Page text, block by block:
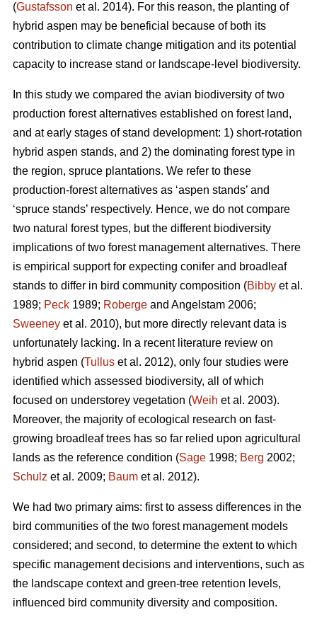
(Gustafsson et al. 2014). For this reason, the planting of
hybrid aspen may be beneficial because of both its
contribution to climate change mitigation and its potential
capacity to increase stand or landscape-level biodiversity.
In this study we compared the avian biodiversity of two
production forest alternatives established on forest land,
and at early stages of stand development: 1) short-rotation
hybrid aspen stands, and 2) the dominating forest type in
the region, spruce plantations. We refer to these
production-forest alternatives as ‘aspen stands’ and
‘spruce stands’ respectively. Hence, we do not compare
two natural forest types, but the different biodiversity
implications of two forest management alternatives. There
is empirical support for expecting conifer and broadleaf
stands to differ in bird community composition (Bibby et al.
1989; Peck 1989; Roberge and Angelstam 2006;
Sweeney et al. 2010), but more directly relevant data is
unfortunately lacking. In a recent literature review on
hybrid aspen (Tullus et al. 2012), only four studies were
identified which assessed biodiversity, all of which
focused on understorey vegetation (Weih et al. 2003).
Moreover, the majority of ecological research on fast-
growing broadleaf trees has so far relied upon agricultural
lands as the reference condition (Sage 1998; Berg 2002;
Schulz et al. 2009; Baum et al. 2012).
We had two primary aims: first to assess differences in the
bird communities of the two forest management models
considered; and second, to determine the extent to which
specific management decisions and interventions, such as
the landscape context and green-tree retention levels,
influenced bird community diversity and composition.